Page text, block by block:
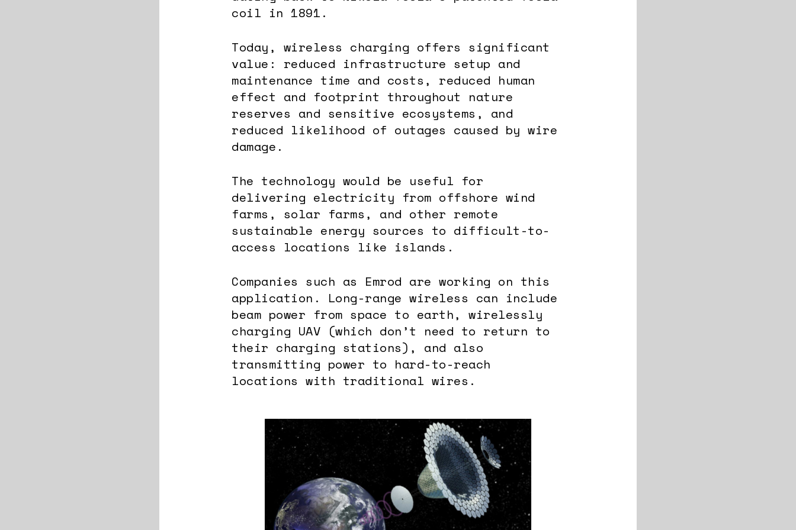
coil in 1891.
Today, wireless charging offers significant
value: reduced infrastructure setup and
maintenance time and costs, reduced human
effect and footprint throughout nature
reserves and sensitive ecosystems, and
reduced likelihood of outages caused by wire
damage.
The technology would be useful for
delivering electricity from offshore wind
farms, solar farms, and other remote
sustainable energy sources to difficult-to-
access locations like islands.
Companies such as Emrod are working on this
application. Long-range wireless can include
beam power from space to earth, wirelessly
charging UAV (which don’t need to return to
their charging stations), and also
transmitting power to hard-to-reach
locations with traditional wires.